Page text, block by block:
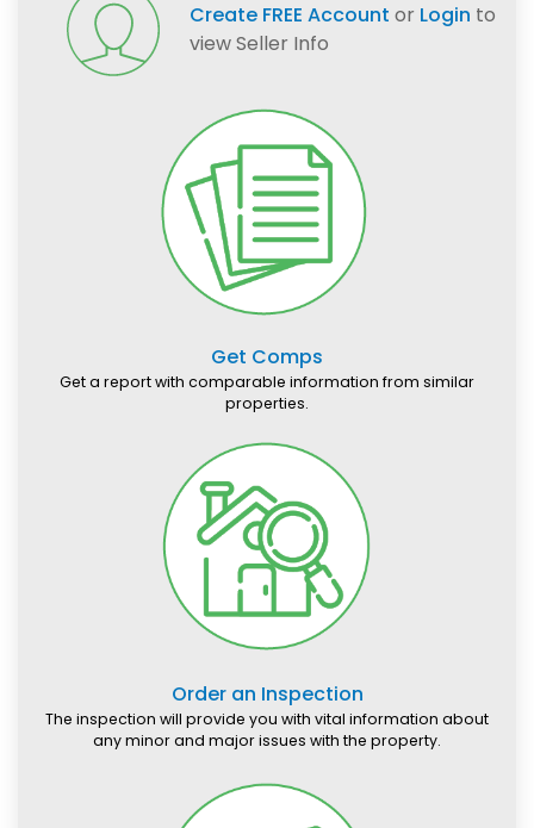
Create FREE Account or Login to
view Seller Info
Get Comps
Get a report with comparable information from similar
properties.
Order an Inspection
The inspection will provide you with vital information about
any minor and major issues with the property.